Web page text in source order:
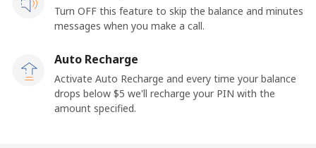
Turn OFF this feature to skip the balance and minutes
messages when you make a call.
Auto Recharge
Activate Auto Recharge and every time your balance
drops below ⁦$5⁩ we'll recharge your PIN with the
amount specified.